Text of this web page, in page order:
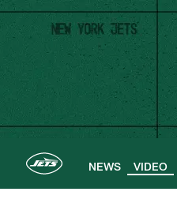
Skip
main
content
NEWS VIDEO